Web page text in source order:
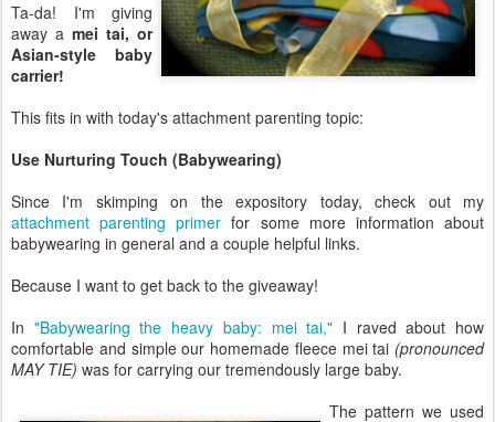
Ta-da! I'm giving
away a mei tai, or
Asian-style baby
carrier!
This fits in with today's attachment parenting topic:
Use Nurturing Touch (Babywearing)
Since I'm skimping on the expository today, check out my
attachment parenting primer for some more information about
babywearing in general and a couple helpful links.
Because I want to get back to the giveaway!
In "Babywearing the heavy baby: mei tai," I raved about how
comfortable and simple our homemade fleece mei tai (pronounced
MAY TIE) was for carrying our tremendously large baby.
The pattern we used